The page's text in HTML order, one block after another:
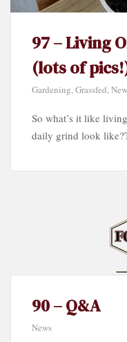
97 – Living
(lots of
Gardening,Grassfed,
So what’s it like
daily grind look
90 – Q&A
News